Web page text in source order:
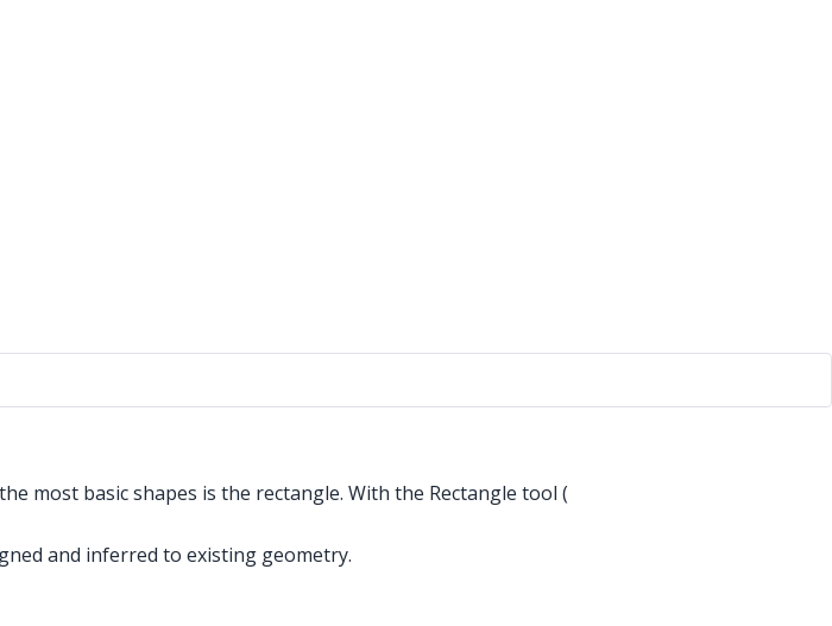
most basic shapes is the rectangle. With the Rectangle tool (
and inferred to existing geometry.